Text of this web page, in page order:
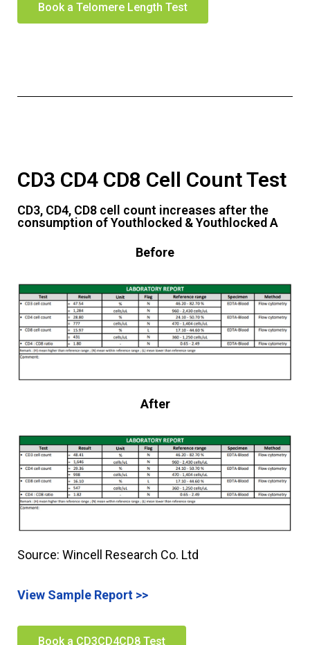
Book a Telomere Length Test
CD3 CD4 CD8 Cell Count Test
CD3, CD4, CD8 cell count increases after the
consumption of Youthlocked & Youthlocked A
Before
After
Source: Wincell Research Co. Ltd
View Sample Report >>
Book a CD3CD4CD8 Test